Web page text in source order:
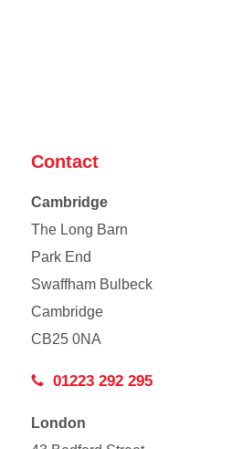
Contact
Cambridge
The Long Barn
Park End
Swaffham Bulbeck
Cambridge
CB25 0NA
01223 292 295
London